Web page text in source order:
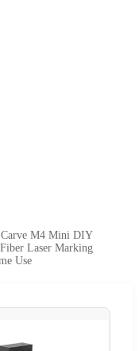
M4 Mini DIY
Laser Marking
Use